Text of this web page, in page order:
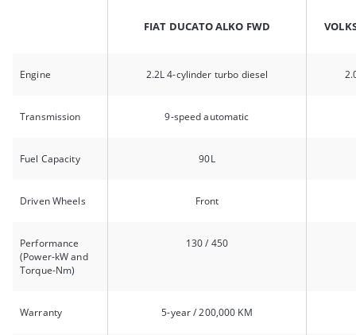
FIAT DUCATO ALKO FWD
Engine 2.2L 4-cylinder turbo diesel
Transmission 9-speed automatic
Fuel Capacity 90L
Driven Wheels Front
Performance
(Power-kW and
Torque-Nm)
130 / 450
Warranty 5-year / 200,000 KM